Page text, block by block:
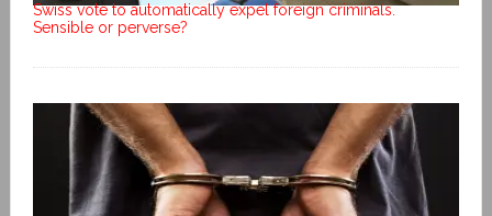
Swiss vote to automatically expel foreign criminals.
Sensible or perverse?